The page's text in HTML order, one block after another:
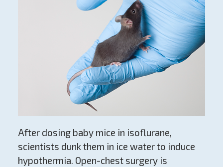
After dosing baby mice in isoflurane,
scientists dunk them in ice water to induce
hypothermia. Open-chest surgery is